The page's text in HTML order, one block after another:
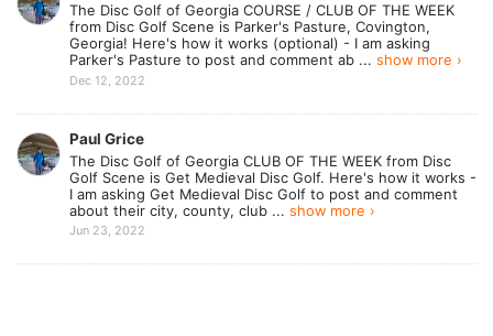
The Disc Golf of Georgia COURSE / CLUB OF THE WEEK
from Disc Golf Scene is Parker's Pasture, Covington,
Georgia! Here's how it works (optional) - I am asking
Parker's Pasture to post and comment ab ... show more ›
Dec 12, 2022
Paul Grice
The Disc Golf of Georgia CLUB OF THE WEEK from Disc
Golf Scene is Get Medieval Disc Golf. Here's how it works -
I am asking Get Medieval Disc Golf to post and comment
about their city, county, club ... show more ›
Jun 23, 2022